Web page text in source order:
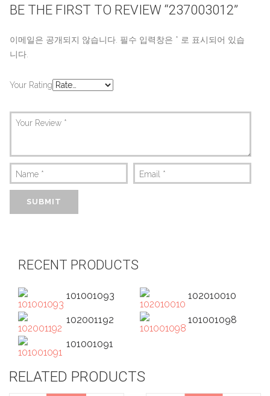
BE THE FIRST TO REVIEW “237003012”
이메일은 공개되지 않습니다. 필수 입력창은 * 로 표시되어 있습
니다.
Your Rating
Your Review *
Name * Email *
RECENT PRODUCTS
101001093 102010010
102001192 101001098
101001091
RELATED PRODUCTS